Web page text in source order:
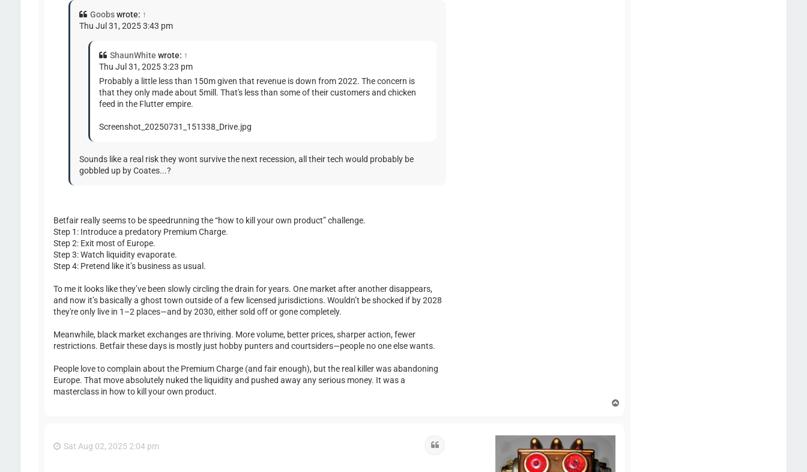
Goobswrote: ↑
Thu Jul 31, 2025 3:43 pm
ShaunWhite wrote: ↑
Thu Jul 31, 2025 3:23 pm
Probably a little less than 150m given that revenue is down from 2022. The concern is
that they only made about 5mill. That's less than some of their customers and chicken
feed in the Flutter empire.
Screenshot_20250731_151338_Drive.jpg
Sounds like a real risk they wont survive the next recession, all their tech would probably be
gobbled up by Coates...?
Betfair really seems to be speedrunning the “how to kill your own product” challenge.
Step 1: Introduce a predatory Premium Charge.
Step 2: Exit most of Europe.
Step 3: Watch liquidity evaporate.
Step 4: Pretend like it’s business as usual.
To me it looks like they’ve been slowly circling the drain for years. One market after another disappears,
and now it’s basically a ghost town outside of a few licensed jurisdictions. Wouldn’t be shocked if by 2028
they're only live in 1–2 places—and by 2030, either sold off or gone completely.
Meanwhile, black market exchanges are thriving. More volume, better prices, sharper action, fewer
restrictions. Betfair these days is mostly just hobby punters and courtsiders—people no one else wants.
People love to complain about the Premium Charge (and fair enough), but the real killer was abandoning
Europe. That move absolutely nuked the liquidity and pushed away any serious money. It was a
masterclass in how to kill your own product.
Sat Aug 02, 2025 2:04 pm